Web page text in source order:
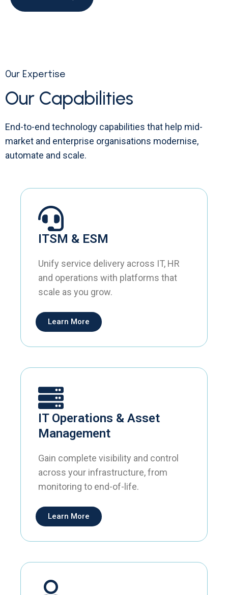
Our Expertise
Our Capabilities
End-to-end technology capabilities that help mid-
market and enterprise organisations modernise,
automate and scale.
ITSM & ESM
Unify service delivery across IT, HR
and operations with platforms that
scale as you grow.
Learn More
IT Operations & Asset
Management
Gain complete visibility and control
across your infrastructure, from
monitoring to end-of-life.
Learn More